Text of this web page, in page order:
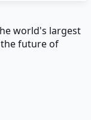
world's largest
future of